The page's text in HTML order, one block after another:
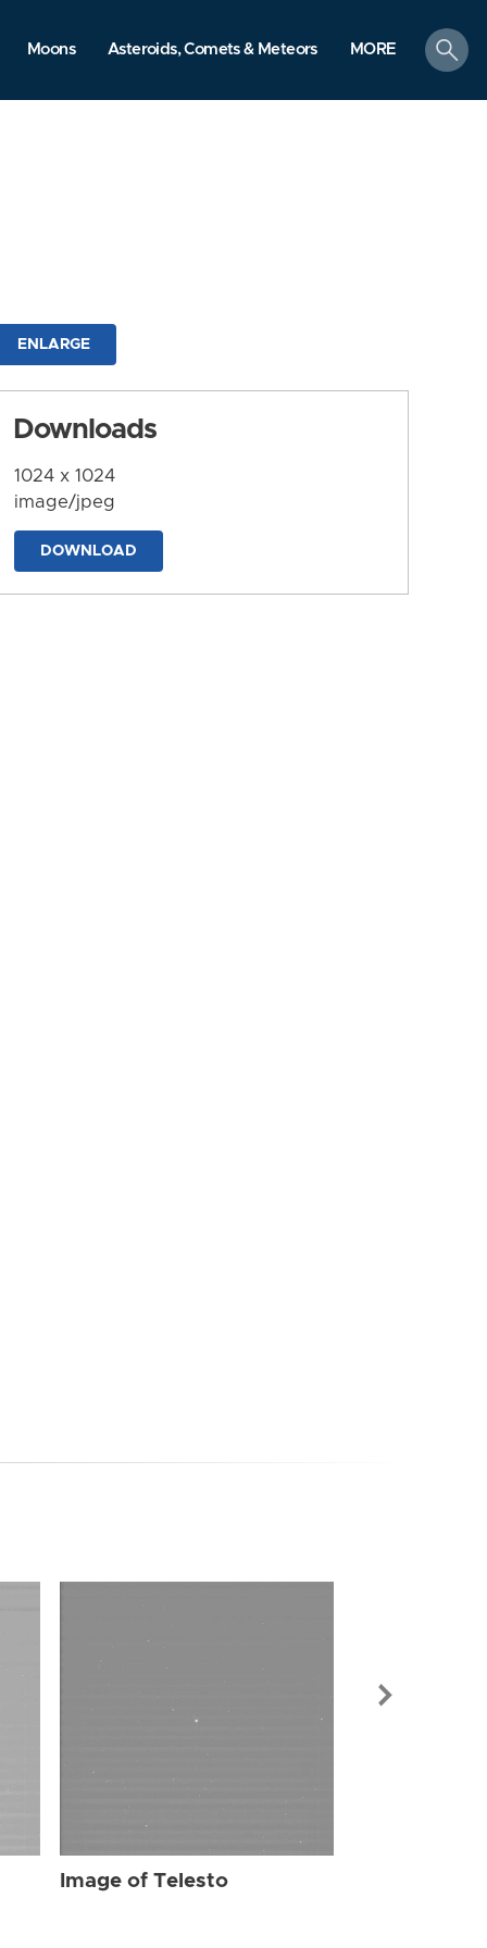
Moons Asteroids, Comets & Meteors MORE
search
ENLARGE
Downloads
1024 x 1024
image/jpeg
DOWNLOAD
Image of Telesto